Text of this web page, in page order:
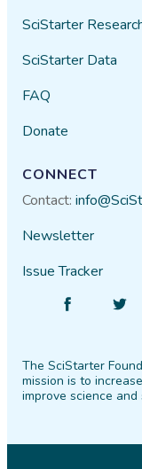
SciStarter
SciStarter Data
FAQ
Donate
CONNECT
Contact:
Newsletter
Issue Tracker
Facebook
The SciStarter
mission is to
improve science